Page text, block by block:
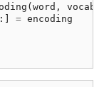
( word ,
:] = encoding